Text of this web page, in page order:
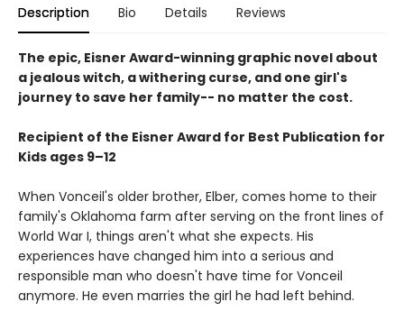
Description Bio Details Reviews
The epic, Eisner Award-winning graphic novel about
a jealous witch, a withering curse, and one girl's
journey to save her family-- no matter the cost.
Recipient of the Eisner Award for Best Publication for
Kids ages 9–12
When Vonceil's older brother, Elber, comes home to their
family's Oklahoma farm after serving on the front lines of
World War I, things aren't what she expects. His
experiences have changed him into a serious and
responsible man who doesn't have time for Vonceil
anymore. He even marries the girl he had left behind.